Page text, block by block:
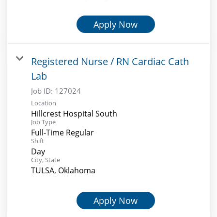
Apply Now
Registered Nurse / RN Cardiac Cath
Lab
Job ID: 127024
Location
Hillcrest Hospital South
Job Type
Full-Time Regular
Shift
Day
City, State
TULSA, Oklahoma
Apply Now